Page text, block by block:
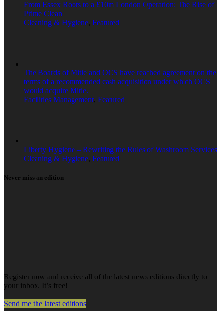
From Essex Roots to a £10m London Operation: The Rise of
Prime Clean
Cleaning & Hygiene, Featured
The Boards of Mitie and OCS have reached agreement on the
terms of a recommended cash acquisition under which OCS
would acquire Mitie.
Facilities Management, Featured
Liberty Hygiene – Rewriting the Rules of Washroom Services
Cleaning & Hygiene, Featured
Never miss an edition
Register now and receive all of the latest news editions directly to
your inbox. It’s free!
Send me the latest editions